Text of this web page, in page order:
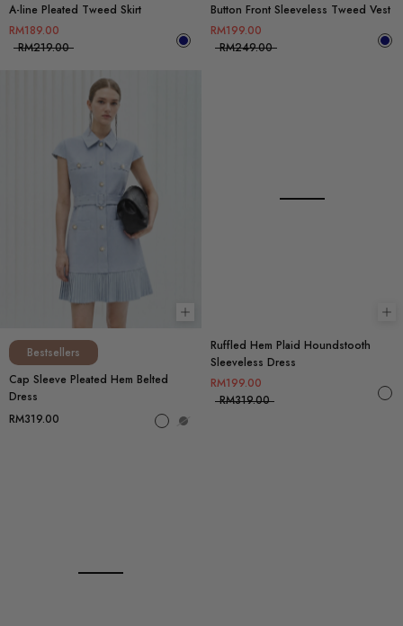
A-line Pleated Tweed Skirt
RM189.00
RM219.00
Button Front Sleeveless Tweed Vest
RM199.00
RM249.00
Choose options
Bestsellers
Cap Sleeve Pleated Hem Belted
Dress
RM319.00
Ruffled Hem Plaid Houndstooth
Sleeveless Dress
RM199.00
RM319.00